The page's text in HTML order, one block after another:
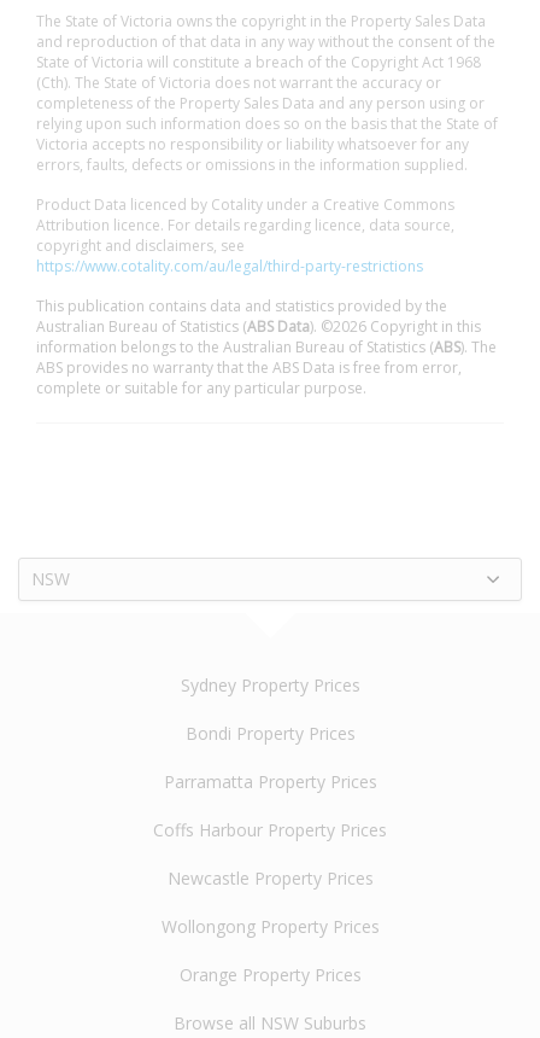
The State of Victoria owns the copyright in the Property Sales Data
and reproduction of that data in any way without the consent of the
State of Victoria will constitute a breach of the Copyright Act 1968
(Cth). The State of Victoria does not warrant the accuracy or
completeness of the Property Sales Data and any person using or
relying upon such information does so on the basis that the State of
Victoria accepts no responsibility or liability whatsoever for any
errors, faults, defects or omissions in the information supplied.
Product Data licenced by Cotality under a Creative Commons
Attribution licence. For details regarding licence, data source,
copyright and disclaimers, see
https://www.cotality.com/au/legal/third-party-restrictions
This publication contains data and statistics provided by the
Australian Bureau of Statistics (ABS Data). ©2026 Copyright in this
information belongs to the Australian Bureau of Statistics (ABS). The
ABS provides no warranty that the ABS Data is free from error,
complete or suitable for any particular purpose.
NSW
Sydney Property Prices
Bondi Property Prices
Parramatta Property Prices
Coffs Harbour Property Prices
Newcastle Property Prices
Wollongong Property Prices
Orange Property Prices
Browse all NSW Suburbs